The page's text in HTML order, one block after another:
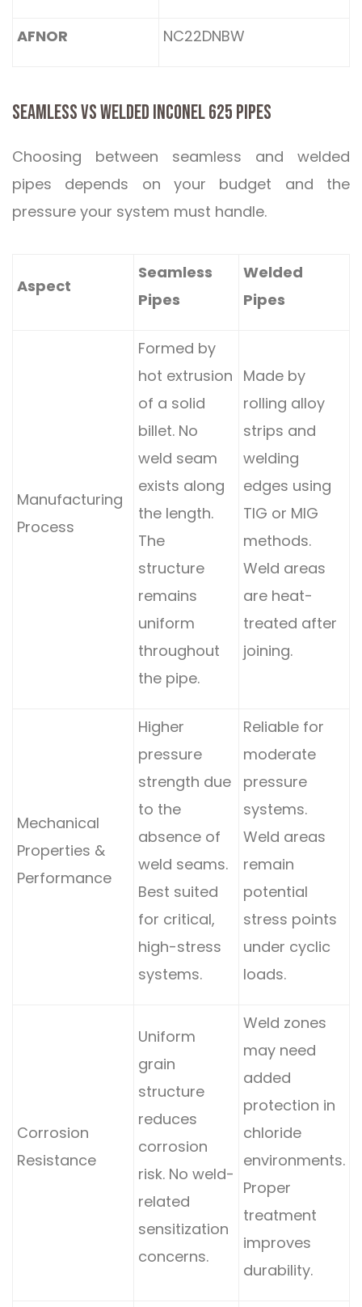
AFNOR NC22DNBW
SEAMLESS VS WELDED INCONEL 625 PIPES
Choosing between seamless and welded
pipes depends on your budget and the
pressure your system must handle.
Aspect
Seamless
Pipes
Welded
Pipes
Manufacturing
Process
Formed by
hot extrusion
of a solid
billet. No
weld seam
exists along
the length.
The
structure
remains
uniform
throughout
the pipe.
Made by
rolling alloy
strips and
welding
edges using
TIG or MIG
methods.
Weld areas
are heat-
treated after
joining.
Mechanical
Properties &
Performance
Higher
pressure
strength due
to the
absence of
weld seams.
Best suited
for critical,
high-stress
systems.
Reliable for
moderate
pressure
systems.
Weld areas
remain
potential
stress points
under cyclic
loads.
Corrosion
Resistance
Uniform
grain
structure
reduces
corrosion
risk. No weld-
related
sensitization
concerns.
Weld zones
may need
added
protection in
chloride
environments.
Proper
treatment
improves
durability.